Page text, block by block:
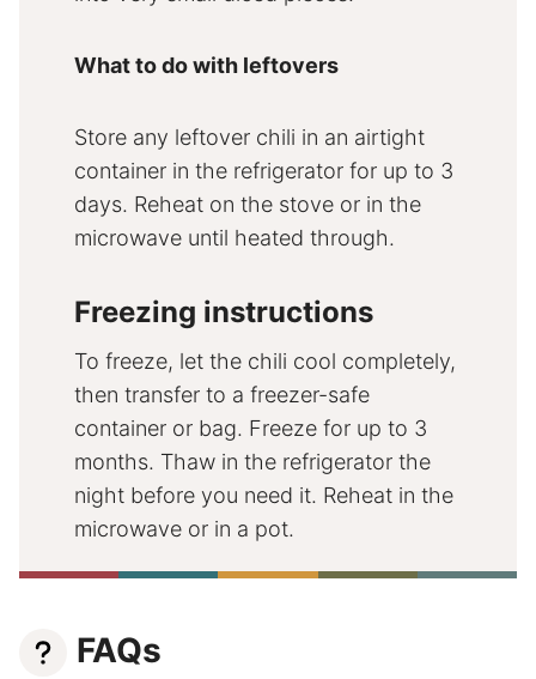
What to do with leftovers
Store any leftover chili in an airtight
container in the refrigerator for up to 3
days. Reheat on the stove or in the
microwave until heated through.
Freezing instructions
To freeze, let the chili cool completely,
then transfer to a freezer-safe
container or bag. Freeze for up to 3
months. Thaw in the refrigerator the
night before you need it. Reheat in the
microwave or in a pot.
FAQs